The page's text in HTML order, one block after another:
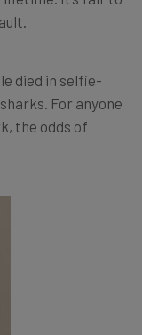
died in selfie-
For anyone
the odds of